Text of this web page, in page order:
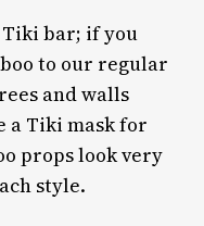
Tiki bar; if you
to our regular
and walls
a Tiki mask for
props look very
style.